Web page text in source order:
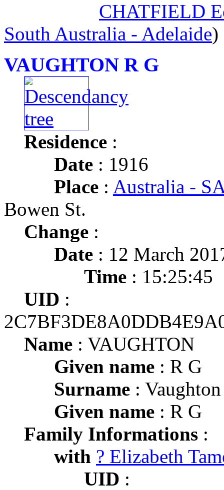
CHATFIELD
South Australia - Adelaide)
VAUGHTON R G
Residence :
Date : 1916
Place : Australia -
Bowen St.
Change :
Date : 12 March
Time : 15:25:45
UID :
Name : VAUGHTON
Given name : R G
Surname : Vaughton
Given name : R G
Family Informations :
with ? Elizabeth
UID :